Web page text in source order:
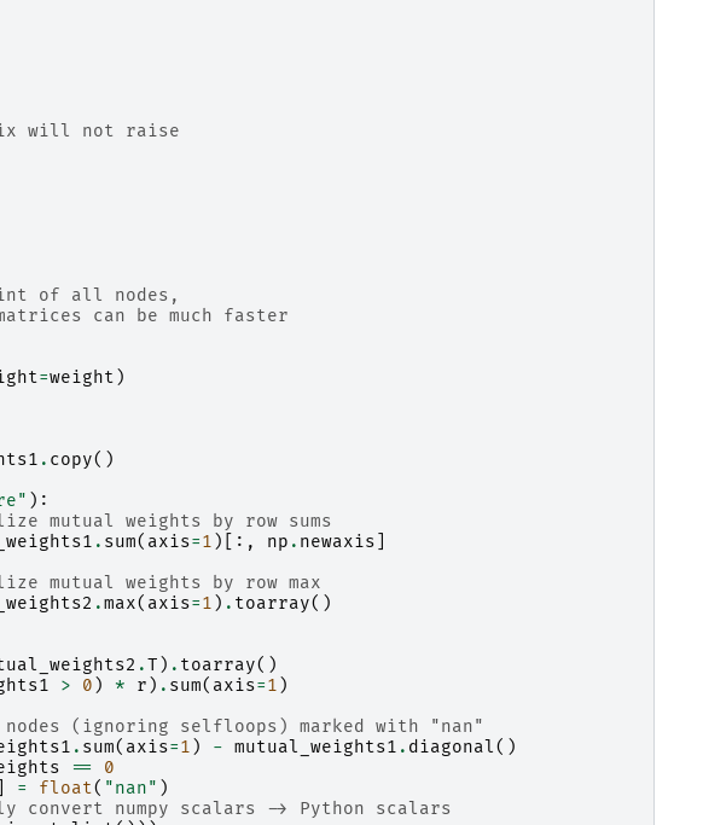
will not raise
of all nodes,
can be much faster
=weight )
. copy()
):
mutual weights by row sums
. sum( axis=1 )[:, np . newaxis
mutual weights by row max
.max( axis=1 ) . toarray()
.T ) . toarray()
> 0 ) * r ) . sum( axis=1 )
(ignoring selfloops) marked with "nan"
. sum( axis=1 ) - mutual_weights1 . diagonal()
==
0
= float( "nan" )
numpy scalars -> Python scalars